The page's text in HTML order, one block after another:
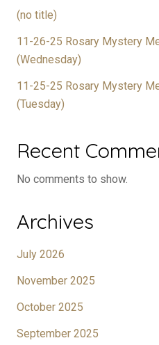
(no title)
11-26-25 Rosary Mystery
(Wednesday)
11-25-25 Rosary Mystery
(Tuesday)
Recent
No comments to show.
Archives
July 2026
November 2025
October 2025
September 2025